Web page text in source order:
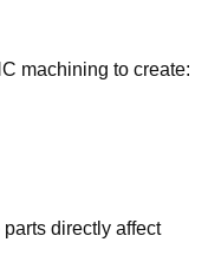
machining to create:
directly affect